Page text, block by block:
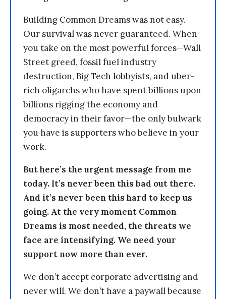
Building Common Dreams was not easy.
Our survival was never guaranteed. When
you take on the most powerful forces—Wall
Street greed, fossil fuel industry
destruction, Big Tech lobbyists, and uber-
rich oligarchs who have spent billions upon
billions rigging the economy and
democracy in their favor—the only bulwark
you have is supporters who believe in your
work.
But here’s the urgent message from me
today. It’s never been this bad out there.
And it’s never been this hard to keep us
going. At the very moment Common
Dreams is most needed, the threats we
face are intensifying. We need your
support now more than ever.
We don’t accept corporate advertising and
never will. We don’t have a paywall because